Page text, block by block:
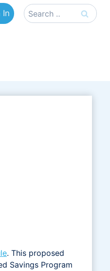
In
Search
for:
. This proposed
Savings Program